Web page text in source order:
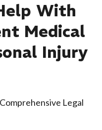
With
Medical
Injury
Legal